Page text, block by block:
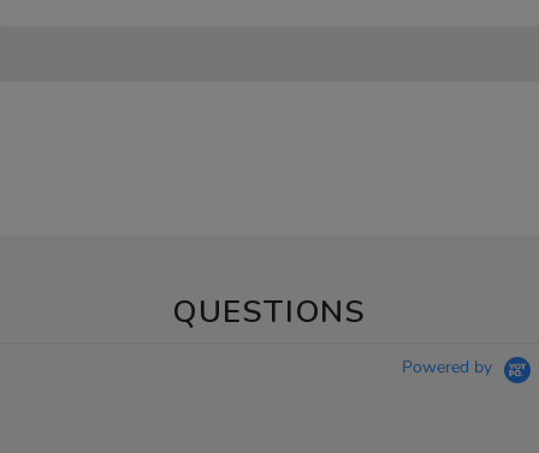
QUESTIONS
Powered by